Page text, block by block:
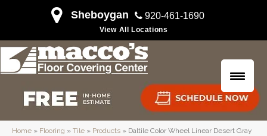
Sheboygan 920-461-1690
View All Locations
Home » Flooring » Tile » Products » Daltile Color Wheel Linear Desert Gray